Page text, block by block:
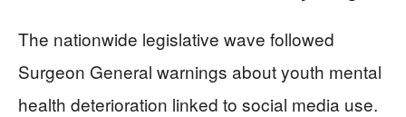
The nationwide legislative wave followed
Surgeon General warnings about youth mental
health deterioration linked to social media use.